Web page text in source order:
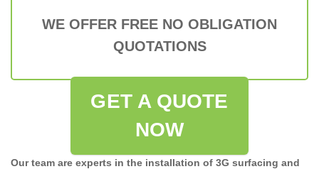
WE OFFER FREE NO OBLIGATION
QUOTATIONS
GET A QUOTE
NOW
Our team are experts in the installation of 3G surfacing and